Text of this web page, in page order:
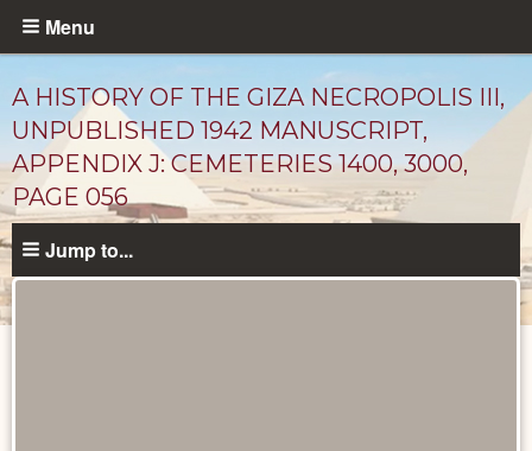
Skip
content
Menu
A HISTORY OF THE GIZA NECROPOLIS III,
UNPUBLISHED 1942 MANUSCRIPT,
APPENDIX J: CEMETERIES 1400, 3000,
PAGE 056
Jump to...